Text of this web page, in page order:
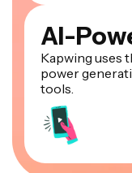
AI-
Kapwing uses
power
tools.